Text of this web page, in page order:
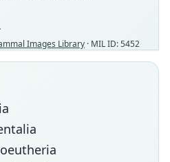
Images Library · MIL ID: 5452